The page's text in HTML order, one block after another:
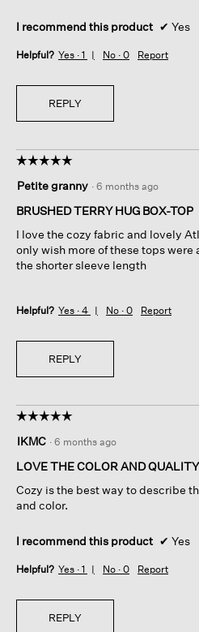
I recommend this product ✔ Yes
Helpful? Yes · 1 No · 0 Report
REPLY
☆☆☆☆☆
☆☆☆☆☆
out
of
stars.
Petite granny · 6 months ago
BRUSHED TERRY HUG BOX-TOP
I love the cozy fabric and lovely
only wish more of these tops
the shorter sleeve length
Helpful? Yes · 4 No · 0 Report
REPLY
☆☆☆☆☆
☆☆☆☆☆
out
of
stars.
IKMC · 6 months ago
LOVE THE COLOR AND
Cozy is the best way to describe
and color.
I recommend this product ✔ Yes
Helpful? Yes · 1 No · 0 Report
REPLY